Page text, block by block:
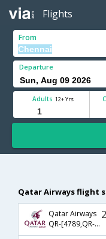
Flights
From
Departure
Adults 12+ Yrs
Qatar Airways flight
Qatar Airways
QR-[4789,QR- 137]